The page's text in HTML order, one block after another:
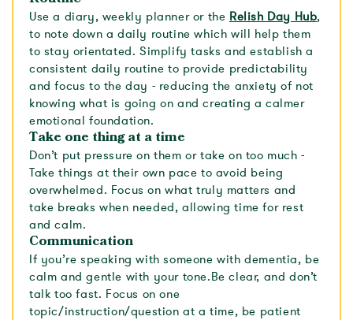
Use a diary, weekly planner or the Relish Day Hub,
to note down a daily routine which will help them
to stay orientated. Simplify tasks and establish a
consistent daily routine to provide predictability
and focus to the day - reducing the anxiety of not
knowing what is going on and creating a calmer
emotional foundation.
Take one thing at a time
Don’t put pressure on them or take on too much -
Take things at their own pace to avoid being
overwhelmed. Focus on what truly matters and
take breaks when needed, allowing time for rest
and calm.
Communication
If you’re speaking with someone with dementia, be
calm and gentle with your tone.Be clear, and don’t
talk too fast. Focus on one
topic/instruction/question at a time, be patient